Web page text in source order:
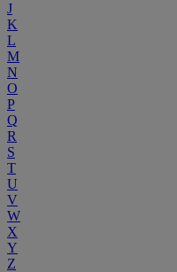
J
K
L
M
N
O
P
Q
R
S
T
U
V
W
X
Y
Z